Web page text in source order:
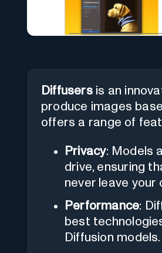
Diffusersis an
produce images
offers a range of
Privacy: Models
drive, ensuring
never leave your
Performance:
best
Diffusion models.